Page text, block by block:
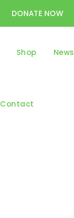
DONATE NOW
Shop News
Contact